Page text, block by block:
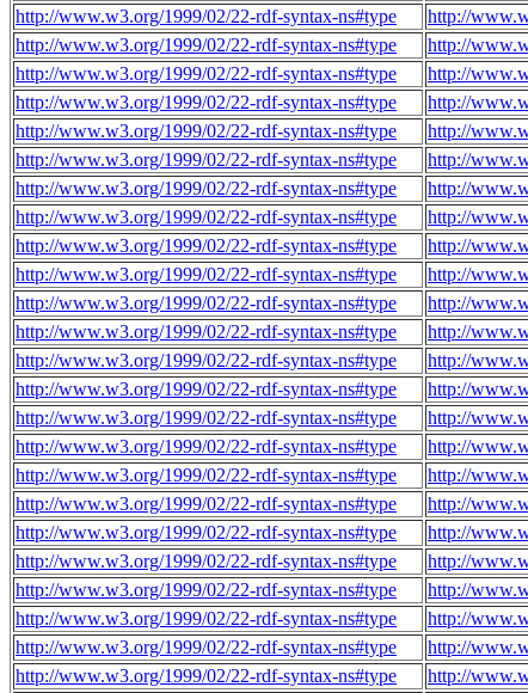
http://www.w3.org/1999/02/22-rdf-syntax-ns#type
http://
http://www.w3.org/1999/02/22-rdf-syntax-ns#type
http://
http://www.w3.org/1999/02/22-rdf-syntax-ns#type
http://
http://www.w3.org/1999/02/22-rdf-syntax-ns#type
http://
http://www.w3.org/1999/02/22-rdf-syntax-ns#type
http://
http://www.w3.org/1999/02/22-rdf-syntax-ns#type
http://
http://www.w3.org/1999/02/22-rdf-syntax-ns#type
http://
http://www.w3.org/1999/02/22-rdf-syntax-ns#type
http://
http://www.w3.org/1999/02/22-rdf-syntax-ns#type
http://
http://www.w3.org/1999/02/22-rdf-syntax-ns#type
http://
http://www.w3.org/1999/02/22-rdf-syntax-ns#type
http://
http://www.w3.org/1999/02/22-rdf-syntax-ns#type
http://
http://www.w3.org/1999/02/22-rdf-syntax-ns#type
http://
http://www.w3.org/1999/02/22-rdf-syntax-ns#type
http://
http://www.w3.org/1999/02/22-rdf-syntax-ns#type
http://
http://www.w3.org/1999/02/22-rdf-syntax-ns#type
http://
http://www.w3.org/1999/02/22-rdf-syntax-ns#type
http://
http://www.w3.org/1999/02/22-rdf-syntax-ns#type
http://
http://www.w3.org/1999/02/22-rdf-syntax-ns#type
http://
http://www.w3.org/1999/02/22-rdf-syntax-ns#type
http://
http://www.w3.org/1999/02/22-rdf-syntax-ns#type
http://
http://www.w3.org/1999/02/22-rdf-syntax-ns#type
http://
http://www.w3.org/1999/02/22-rdf-syntax-ns#type
http://
http://www.w3.org/1999/02/22-rdf-syntax-ns#type
http://